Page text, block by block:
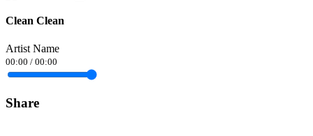
Clean Clean
Artist Name
00:00 / 00:00
Share